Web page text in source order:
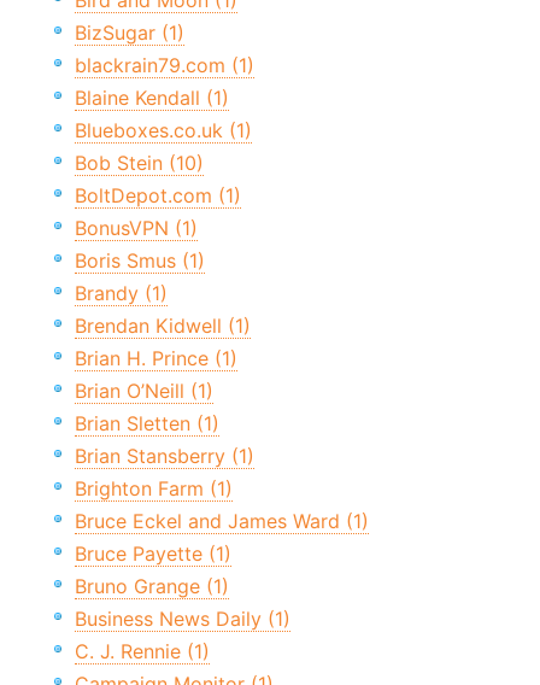
BizSugar (1)
blackrain79.com (1)
Blaine Kendall (1)
Blueboxes.co.uk (1)
Bob Stein (10)
BoltDepot.com (1)
BonusVPN (1)
Boris Smus (1)
Brandy (1)
Brendan Kidwell (1)
Brian H. Prince (1)
Brian O’Neill (1)
Brian Sletten (1)
Brian Stansberry (1)
Brighton Farm (1)
Bruce Eckel and James Ward (1)
Bruce Payette (1)
Bruno Grange (1)
Business News Daily (1)
C. J. Rennie (1)